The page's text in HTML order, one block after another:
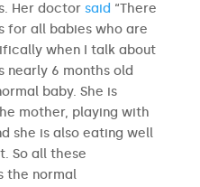
Her doctor said “There
for all babies who are
when I talk about
nearly 6 months old
baby. She is
mother, playing with
she is also eating well
So all these
the normal